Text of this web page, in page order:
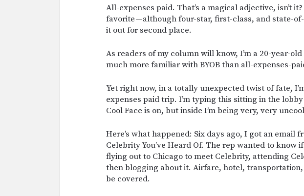
All-expenses paid. That’s a magical adjective, isn’t
favorite — although four-star, first-class, and state-
it out for second place.
As readers of my column will know, I’m a 20-year-
much more familiar with BYOB than all-expenses-
Yet right now, in a totally unexpected twist of fate,
expenses paid trip. I’m typing this sitting in the
Cool Face is on, but inside I’m being very, very
Here’s what happened: Six days ago, I got an email
Celebrity You’ve Heard Of. The rep wanted to know
flying out to Chicago to meet Celebrity, attending
then blogging about it. Airfare, hotel,
be covered.